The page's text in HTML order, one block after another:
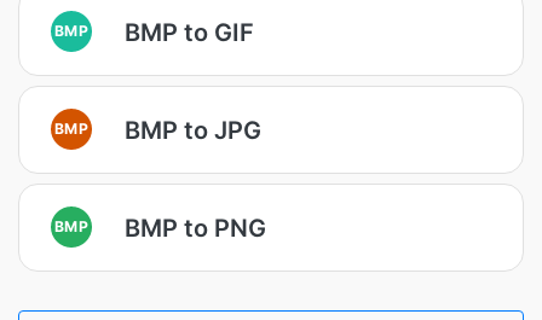
BMP BMP to GIF
BMP BMP to JPG
BMP BMP to PNG